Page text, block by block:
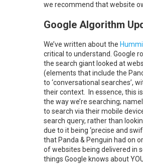
we recommend that website
Google Algorithm
We’ve written about the
critical to understand. Google
the search giant looked at
(elements that include the
to ‘conversational searches’,
their context. In essence, this
the way we’re searching;
to search via their mobile
search query, rather than
due to it being ‘precise and
that Panda & Penguin had on
of websites being delivered in
things Google knows about